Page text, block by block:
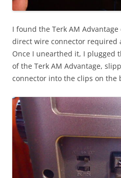
I found the Terk AM
direct wire connector required
Once I unearthed it, I plugged
of the Terk AM Advantage,
connector into the clips on the